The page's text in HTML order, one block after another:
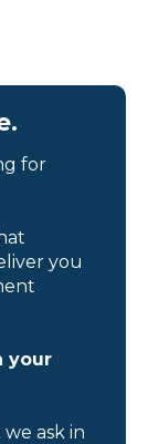
for
you
your
ask in